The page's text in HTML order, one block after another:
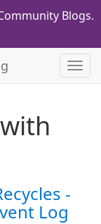
Blogs.
-
Log